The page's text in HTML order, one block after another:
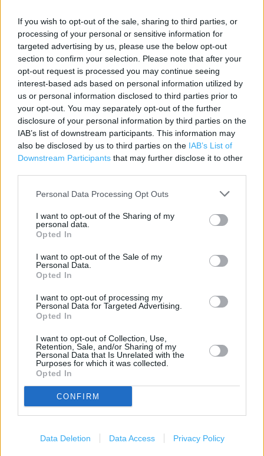
If you wish to opt-out of the sale, sharing to third parties, or
processing of your personal or sensitive information for
targeted advertising by us, please use the below opt-out
section to confirm your selection. Please note that after your
opt-out request is processed you may continue seeing
interest-based ads based on personal information utilized by
us or personal information disclosed to third parties prior to
your opt-out. You may separately opt-out of the further
disclosure of your personal information by third parties on the
IAB’s list of downstream participants. This information may
also be disclosed by us to third parties on the IAB’s List of
Downstream Participants that may further disclose it to other
Personal Data Processing Opt Outs
I want to opt-out of the Sharing of my
personal data.
Opted In
I want to opt-out of the Sale of my
Personal Data.
Opted In
I want to opt-out of processing my
Personal Data for Targeted Advertising.
Opted In
I want to opt-out of Collection, Use,
Retention, Sale, and/or Sharing of my
Personal Data that Is Unrelated with the
Purposes for which it was collected.
Opted In
CONFIRM
Data Deletion Data Access Privacy Policy
Contact data
Category:
Store
Address:
1St Floor Avenue Centre Commercial Road
Bournemouth
BH2 5RP
Phone: 0344 332 5808
Centre Boscombe (1.45 miles)
Sports Direct in Bournemouth, Unit S2 Castlepoint Castle
Lane West (1.84 miles)
Sports Direct in Bournemouth, Ringwood Road Retail Park